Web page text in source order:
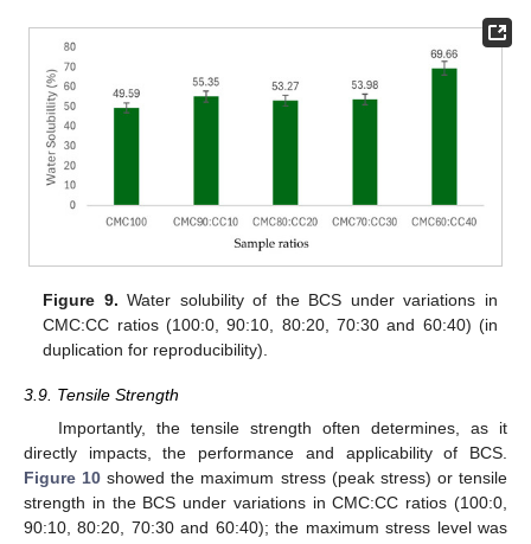
Figure 9. Water solubility of the BCS under variations in
CMC:CC ratios (100:0, 90:10, 80:20, 70:30 and 60:40) (in
duplication for reproducibility).
3.9. Tensile Strength
Importantly, the tensile strength often determines, as it
directly impacts, the performance and applicability of BCS.
Figure 10 showed the maximum stress (peak stress) or tensile
strength in the BCS under variations in CMC:CC ratios (100:0,
90:10, 80:20, 70:30 and 60:40); the maximum stress level was